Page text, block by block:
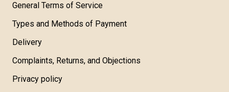
General Terms of Service
Types and Methods of Payment
Delivery
Complaints, Returns, and Objections
Privacy policy